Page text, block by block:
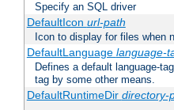
Specify an SQL driver
DefaultIcon url-path
Icon to display for files when
DefaultLanguage language-
Defines a default language-
tag by some other means.
DefaultRuntimeDir directory-